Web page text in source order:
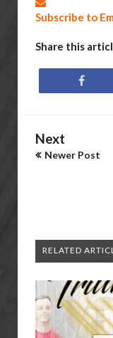
Subscribe to
Share this
Next
Newer Post
RELATED